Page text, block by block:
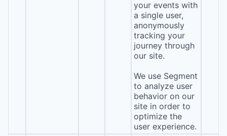
your events with
a single user,
anonymously
tracking your
journey through
our site.
We use Segment
to analyze user
behavior on our
site in order to
optimize the
user experience.